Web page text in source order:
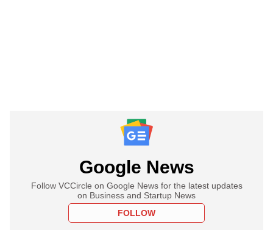
Google News
Follow VCCircle on Google News for the latest updates
on Business and Startup News
FOLLOW